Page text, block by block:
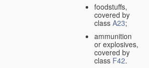
foodstuffs,
covered by
class A23;
ammunition
or explosives,
covered by
class F42.